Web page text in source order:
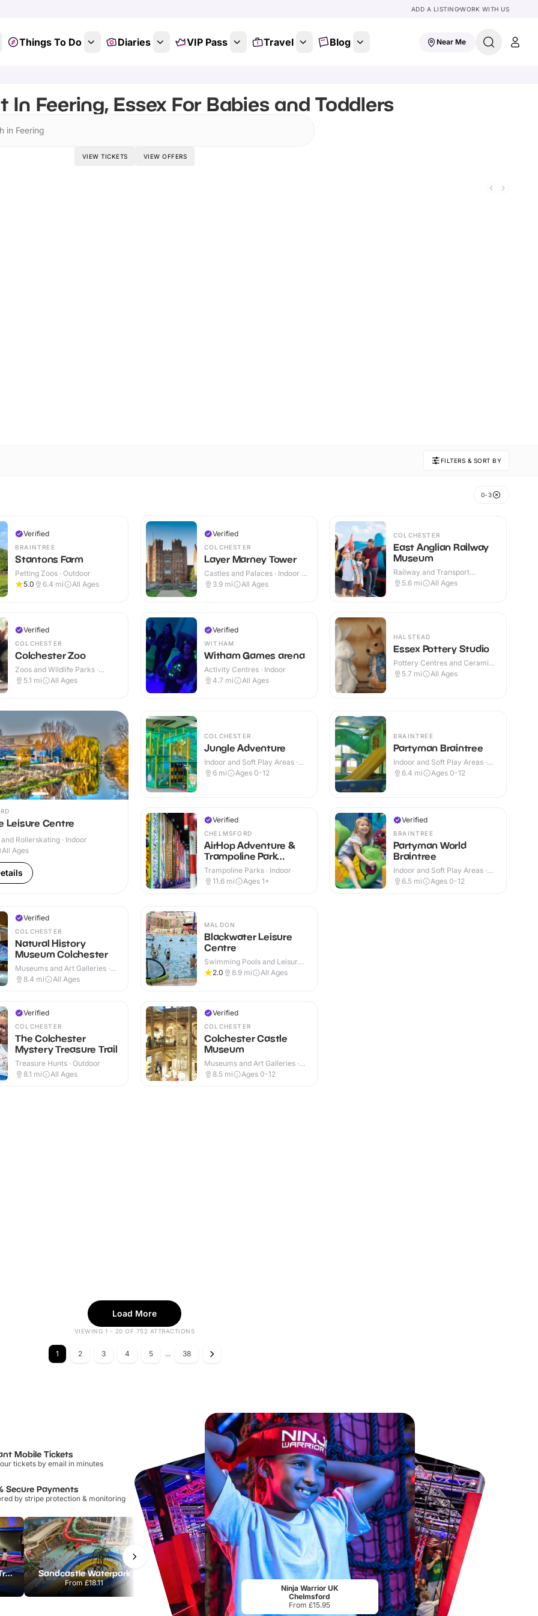
ADD A LISTINGWORK WITH US
Things To Do Diaries VIP Pass Travel Blog Near Me
In Feering, Essex For Babies and Toddlers
in Feering
VIEW TICKETS VIEW OFFERS
FILTERS & SORT BY
0-3
Verified
BRAINTREE
Stantons Farm
Petting Zoos · Outdoor
5.0
6.4 mi All Ages
Verified
COLCHESTER
Colchester Zoo
Zoos and Wildlife Parks ·
Outdoor
5.1 mi All Ages
Verified
COLCHESTER
Layer Marney Tower
Castles and Palaces · Indoor &
Outdoor
3.9 mi All Ages
Verified
WITHAM
Witham Games arena
Activity Centres · Indoor
4.7 mi All Ages
COLCHESTER
East Anglian Railway
Museum
Railway and Transport
Attractions · Indoor & Outdoor
5.6 mi All Ages
HALSTEAD
Essex Pottery Studio
Pottery Centres and Ceramic
Cafes · Indoor
5.7 mi All Ages
Leisure Centre
Rollerskating · Indoor
All Ages
COLCHESTER
Jungle Adventure
Indoor and Soft Play Areas ·
Indoor
6 mi Ages 0-12
Verified
CHELMSFORD
AirHop Adventure &
Trampoline Park
Chelmsford
Trampoline Parks · Indoor
11.6 mi Ages 1+
BRAINTREE
Partyman Braintree
Indoor and Soft Play Areas ·
Indoor
6.4 mi Ages 0-12
Verified
BRAINTREE
Partyman World
Braintree
Indoor and Soft Play Areas ·
Indoor
6.5 mi Ages 0-12
Verified
COLCHESTER
Natural History
Museum Colchester
Museums and Art Galleries ·
Indoor
8.4 mi All Ages
Verified
COLCHESTER
The Colchester
Mystery Treasure Trail
Treasure Hunts · Outdoor
8.1 mi All Ages
MALDON
Blackwater Leisure
Centre
Swimming Pools and Leisure
Centres · Indoor
2.0 8.9 mi All Ages
Verified
COLCHESTER
Colchester Castle
Museum
Museums and Art Galleries ·
Outdoor
8.5 mi Ages 0-12
Load More
VIEWING 1 - 20 OF 752 ATTRACTIONS
1 2 3 4 5 ... 38
Mobile Tickets
tickets by email in minutes
Secure Payments
by stripe protection & monitoring
AirHop Adventure & Trampoline Park Colchester Sandcastle Waterpark
From£18.11
Port Lympne Safari Park
From£28.00
Chester Zoo
From£17.45
Ninja Warrior UK
Chelmsford
From £15.95